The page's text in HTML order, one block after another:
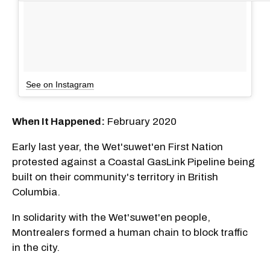
See on Instagram
When It Happened: February 2020
Early last year, the Wet'suwet'en First Nation
protested against a Coastal GasLink Pipeline being
built on their community's territory in British
Columbia.
In solidarity with the Wet'suwet'en people,
Montrealers formed a human chain to block traffic
in the city.